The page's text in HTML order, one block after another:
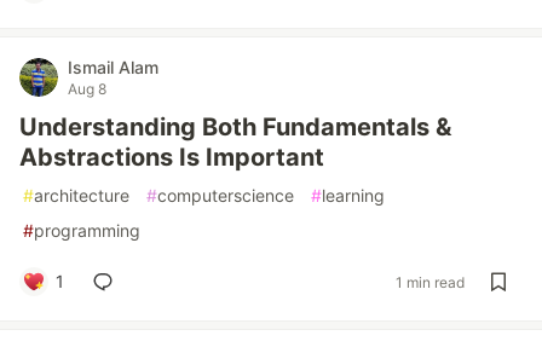
Ismail Alam
Aug 8
Understanding Both Fundamentals &
Abstractions Is Important
#architecture #computerscience #learning
#programming
1 1 min read